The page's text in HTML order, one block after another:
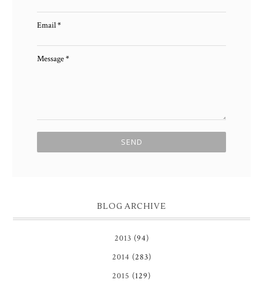
Email*
Message*
BLOG ARCHIVE
2013 (94)
2014 (283)
2015 (129)